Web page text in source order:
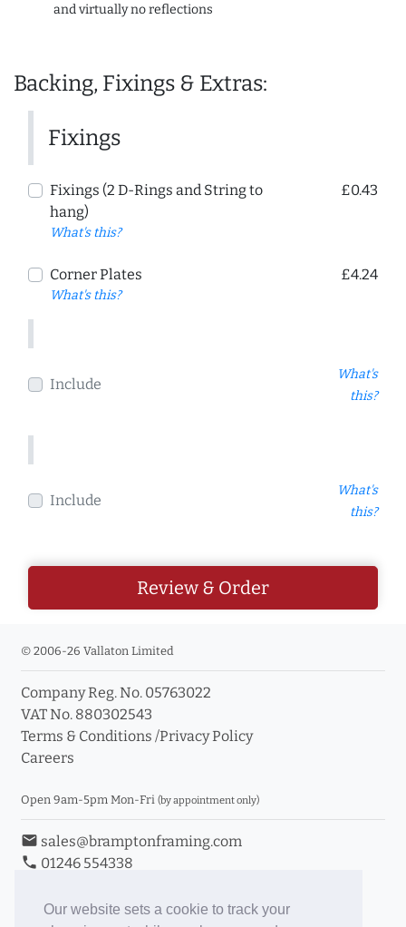
Our website sets a cookie to track your
and virtually no reflections
Backing, Fixings & Extras:
Fixings
Fixings (2 D-Rings and String to
hang)
What's this?
£0.43
Corner Plates
What's this?
£4.24
Include
What's
this?
Include
What's
this?
Review & Order
© 2006-26 Vallaton Limited
Company Reg. No. 05763022
VAT No. 880302543
Terms & Conditions /Privacy Policy
Careers
Open 9am-5pm Mon-Fri (by appointment only)
email sales@bramptonframing.com
phone 01246 554338
Book an Appointment